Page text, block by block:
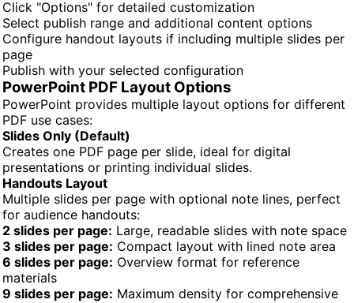
Click "Options" for detailed customization
Select publish range and additional content options
Configure handout layouts if including multiple slides per
page
Publish with your selected configuration
PowerPoint PDF Layout Options
PowerPoint provides multiple layout options for different
PDF use cases:
Slides Only (Default)
Creates one PDF page per slide, ideal for digital
presentations or printing individual slides.
Handouts Layout
Multiple slides per page with optional note lines, perfect
for audience handouts:
2 slides per page: Large, readable slides with note space
3 slides per page: Compact layout with lined note area
6 slides per page: Overview format for reference
materials
9 slides per page: Maximum density for comprehensive